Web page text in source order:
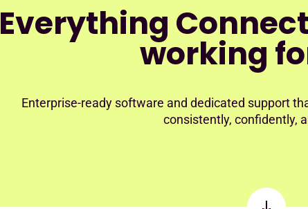
Everything
working
Enterprise-ready software and dedicated support
consistently, confidently,